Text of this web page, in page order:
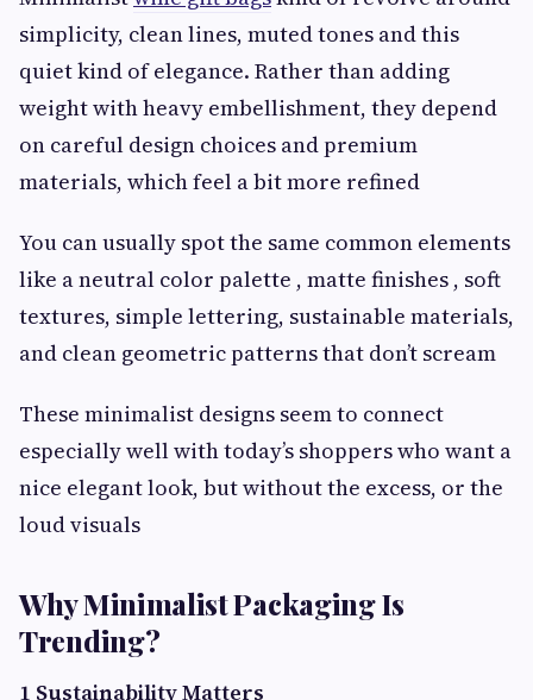
simplicity, clean lines, muted tones and this
quiet kind of elegance. Rather than adding
weight with heavy embellishment, they depend
on careful design choices and premium
materials, which feel a bit more refined
You can usually spot the same common elements
like a neutral color palette , matte finishes , soft
textures, simple lettering, sustainable materials,
and clean geometric patterns that don’t scream
These minimalist designs seem to connect
especially well with today’s shoppers who want a
nice elegant look, but without the excess, or the
loud visuals
Why Minimalist Packaging Is
Trending?
1 Sustainability Matters